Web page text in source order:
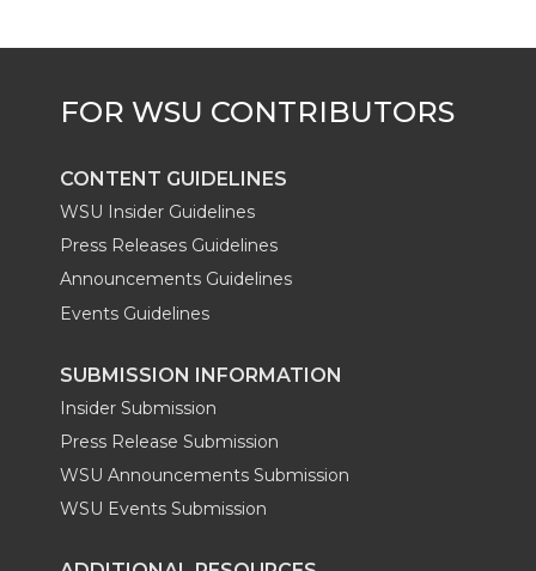
e
r
o
o
k
d
i
n
i
l
CONTENT GUIDELINES
WSU Insider Guidelines
Press Releases Guidelines
Announcements Guidelines
Events Guidelines
SUBMISSION INFORMATION
Insider Submission
Press Release Submission
WSU Announcements Submission
WSU Events Submission